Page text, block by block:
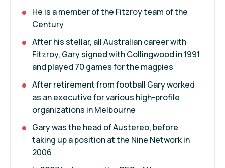
He is a member of the Fitzroy team of the
Century
After his stellar, all Australian career with
Fitzroy, Gary signed with Collingwood in 1991
and played 70 games for the magpies
After retirement from football Gary worked
as an executive for various high-profile
organizations in Melbourne
Gary was the head of Austereo, before
taking up a position at the Nine Network in
2006